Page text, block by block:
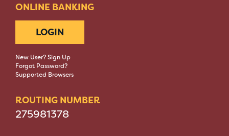
ONLINE BANKING
LOGIN
New User? Sign Up
Forgot Password?
Supported Browsers
ROUTING NUMBER
275981378